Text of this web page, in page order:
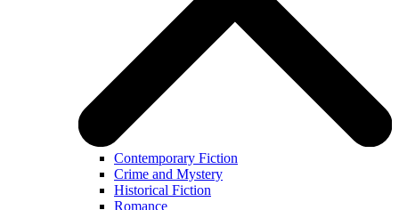
Contemporary Fiction
Crime and Mystery
Historical Fiction
Romance